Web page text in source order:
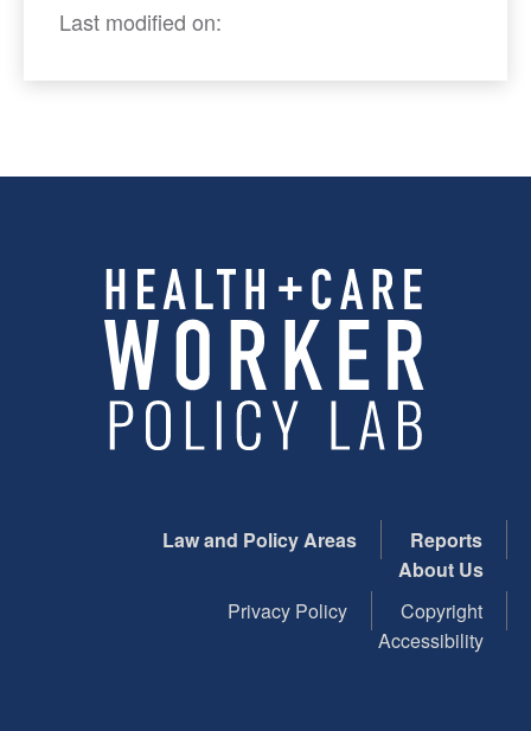
Last modified on:
Law and Policy Areas
Reports
About Us
Privacy Policy
Copyright
Accessibility